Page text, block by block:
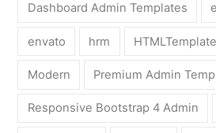
Dashboard Admin Templates
envato hrm HTMLTemplate
Modern Premium Admin
Responsive Bootstrap 4 Admin